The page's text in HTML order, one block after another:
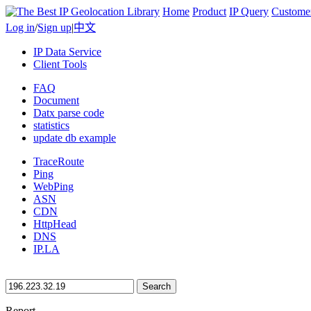
Home Product IP Query
Log in/Sign up|中文
IP Data Service
Client Tools
FAQ
Document
Datx parse code
statistics
update db example
TraceRoute
Ping
WebPing
ASN
CDN
HttpHead
DNS
IP.LA
Search